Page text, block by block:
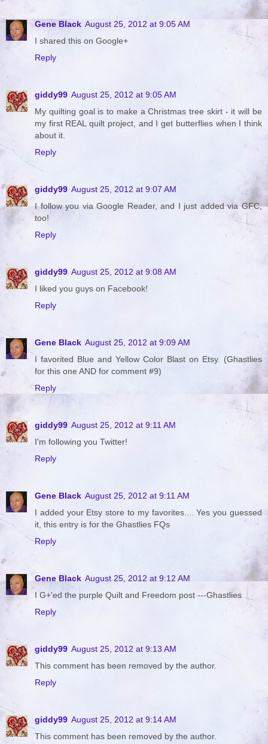
Gene Black August 25, 2012 at 9:05 AM
I shared this on Google+
Reply
giddy99 August 25, 2012 at 9:05 AM
My quilting goal is to make a Christmas tree skirt - it will be
my first REAL quilt project, and I get butterflies when I think
about it.
Reply
giddy99 August 25, 2012 at 9:07 AM
I follow you via Google Reader, and I just added via GFC,
too!
Reply
giddy99 August 25, 2012 at 9:08 AM
I liked you guys on Facebook!
Reply
Gene Black August 25, 2012 at 9:09 AM
I favorited Blue and Yellow Color Blast on Etsy. (Ghastlies
for this one AND for comment #9)
Reply
giddy99 August 25, 2012 at 9:11 AM
I'm following you Twitter!
Reply
Gene Black August 25, 2012 at 9:11 AM
I added your Etsy store to my favorites.... Yes you guessed
it, this entry is for the Ghastlies FQs
Reply
Gene Black August 25, 2012 at 9:12 AM
I G+'ed the purple Quilt and Freedom post ---Ghastlies
Reply
giddy99 August 25, 2012 at 9:13 AM
This comment has been removed by the author.
Reply
giddy99 August 25, 2012 at 9:14 AM
This comment has been removed by the author.